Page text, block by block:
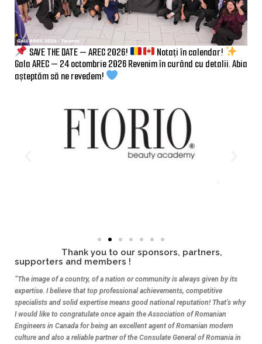
SAVE THE DATE — AREC 2026!
Notați în calendar!
Gala AREC — 24 octombrie 2026 Revenim în curând cu detalii. Abia
așteptăm să ne revedem!
Thank you to our sponsors, partners,
supporters and members !
“The image of a country, of a nation or community is always given by its
expertise. I believe that top professional achievements, competitive
specialists and solid expertise means good national reputation! That’s why
I would like to congratulate once again the Association of Romanian
Engineers in Canada for being an excellent agent of Romanian modern
culture and also a reliable partner of the Consulate General of Romania in